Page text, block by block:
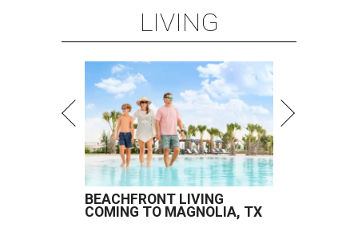
LIVING
BEACHFRONT LIVING
COMING TO MAGNOLIA, TX